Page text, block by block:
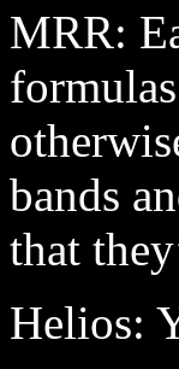
MRR:
bands
that
Helios: